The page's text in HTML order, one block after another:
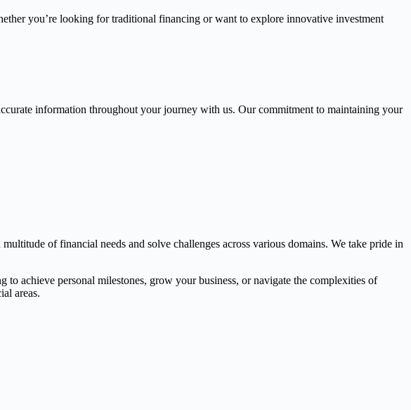
you’re looking for traditional financing or want to explore innovative investment
information throughout your journey with us. Our commitment to maintaining your
of financial needs and solve challenges across various domains. We take pride in
achieve personal milestones, grow your business, or navigate the complexities of
areas.